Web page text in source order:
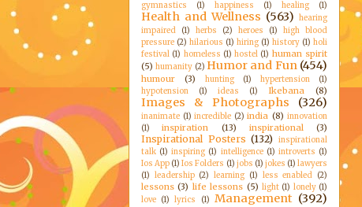
gymnastics
(1) happiness (1) healing (1)
Health and Wellness (563) hearing
impaired
(1) herbs (2) heroes (1)
high blood
pressure (2) hilarious (1) hiring (1) history (1) holi
festival (1) homeless (1) hostel (1) human spirit
(5) humanity (2) Humor and Fun (454)
humour (3) hunting (1) hypertension
(1)
hypotension
(1) ideas (1) Ikebana (8)
Images & Photographs (326)
inanimate (1) incredible (2) india (8) innovation
(1)
inspiration (13) inspirational (3)
Inspirational Posters (132)
inspirational
talk (1) inspiring (1) intelligence (1) introverts (1)
Ios App (1) Ios Folders (1) jobs (1) jokes (1) lawyers
(1) leadership (2) learning (1) less enabled (2)
lessons (3) life lessons (5) light (1) lonely (1)
love (1) lyrics (1) Management (392)